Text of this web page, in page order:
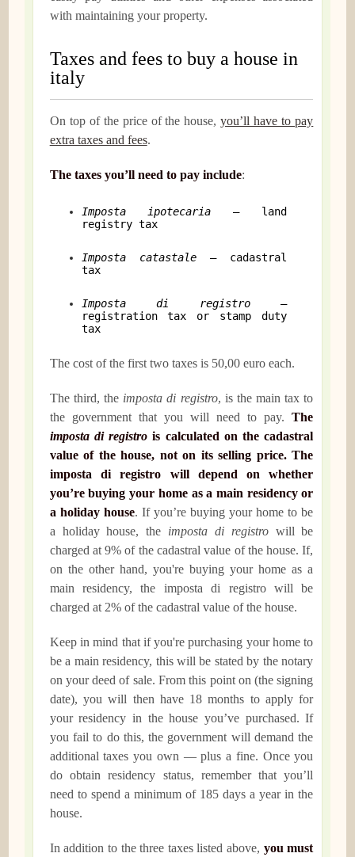
with maintaining your property.
Taxes and fees to buy a house in
italy
On top of the price of the house,you’ll have to pay
extra taxes and fees.
The taxes you’ll need to pay include:
Imposta ipotecaria – land
registry tax
Imposta catastale– cadastral
tax
Imposta di registro–
registration tax or stamp duty
tax
The cost of the first two taxes is 50,00 euro each.
The third, the imposta di registro, is the main tax to
the government that you will need to pay.The
imposta di registro is calculated on the cadastral
value of the house, not on its selling price. The
imposta di registro will depend on whether
you’re buying your home as a main residency or
a holiday house. If you’re buying your home to be
a holiday house, the imposta di registrowill be
charged at 9% of the cadastral value of the house. If,
on the other hand, you're buying your home as a
main residency, the imposta di registro will be
charged at 2% of the cadastral value of the house.
Keep in mind that if you're purchasing your home to
be a main residency, this will be stated by the notary
on your deed of sale. From this point on (the signing
date), you will then have 18 months to apply for
your residency in the house you’ve purchased. If
you fail to do this, the government will demand the
additional taxes you own — plus a fine. Once you
do obtain residency status, remember that you’ll
need to spend a minimum of 185 days a year in the
house.
In addition to the three taxes listed above, you must